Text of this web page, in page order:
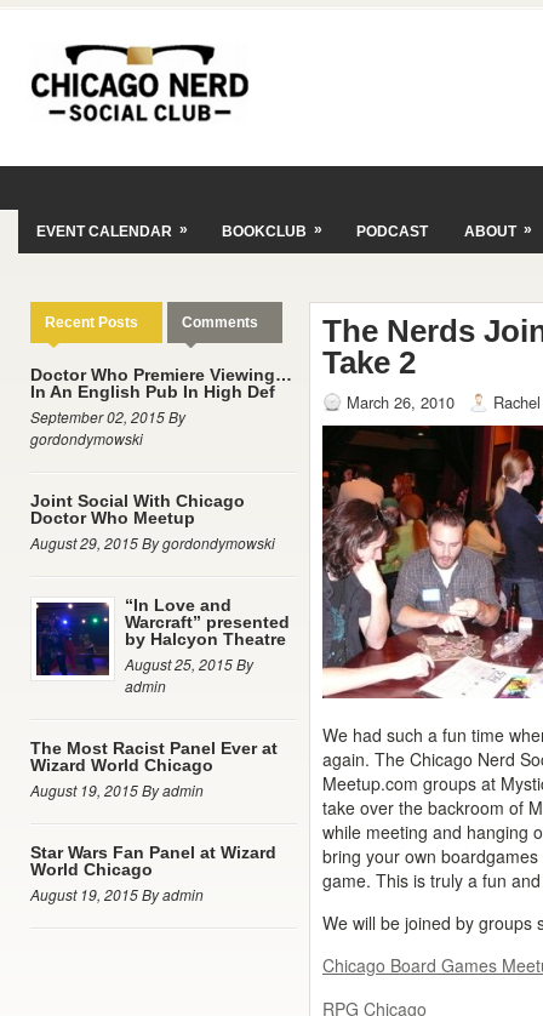
EVENT CALENDAR » BOOKCLUB » PODCAST ABOUT »
Recent Posts Comments
Doctor Who Premiere Viewing…
In An English Pub In High Def
September 02, 2015 By
gordondymowski
Joint Social With Chicago
Doctor Who Meetup
August 29, 2015 By gordondymowski
“In Love and
Warcraft” presented
by Halcyon Theatre
August 25, 2015 By
admin
The Most Racist Panel Ever at
Wizard World Chicago
August 19, 2015 By admin
Star Wars Fan Panel at Wizard
World Chicago
August 19, 2015 By admin
The Nerds
Take 2
March 26, 2010
We had such a fun time
again. The Chicago Nerd
Meetup.com groups at
take over the backroom of
while meeting and hanging
bring your own
game. This is truly a fun
We will be joined by groups
Chicago Board Games
RPG Chicago